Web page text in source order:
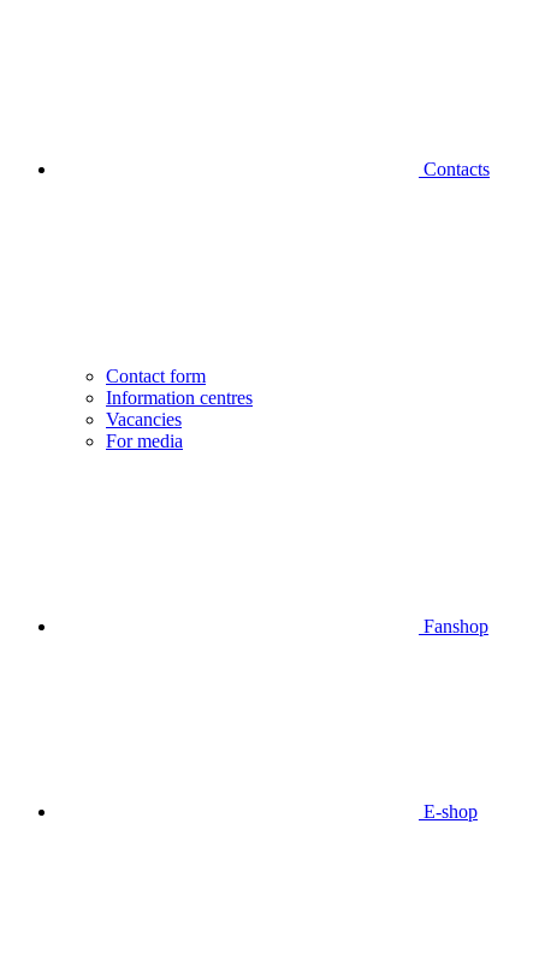
Contacts
Contact form
Information centres
Vacancies
For media
Fanshop
E-shop